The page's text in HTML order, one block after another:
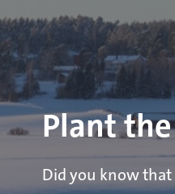
Plant
Did you know that